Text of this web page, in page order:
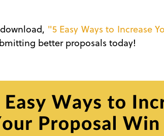
"5 Easy Ways to Increase
better proposals today!